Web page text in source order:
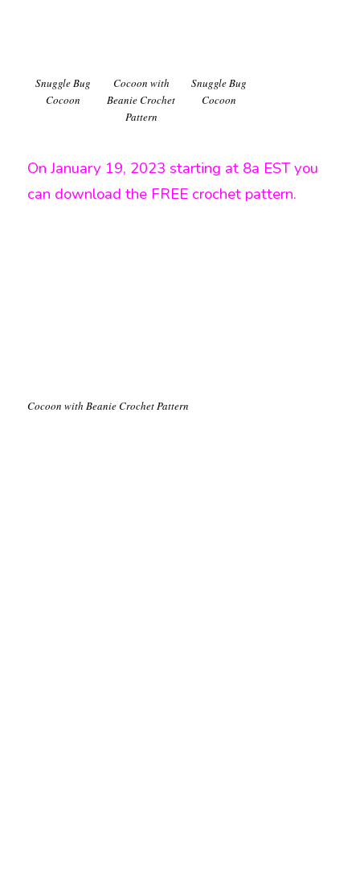
Snuggle Bug
Cocoon
Cocoon with
Beanie Crochet
Pattern
Snuggle Bug
Cocoon
On January 19, 2023 starting at 8a EST you
can download the FREE crochet pattern.
Cocoon with Beanie Crochet Pattern